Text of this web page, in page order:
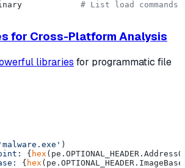
l binary # List load commands
for Cross-Platform Analysis
libraries for programmatic file
'malware.exe'
{ hex
{ hex